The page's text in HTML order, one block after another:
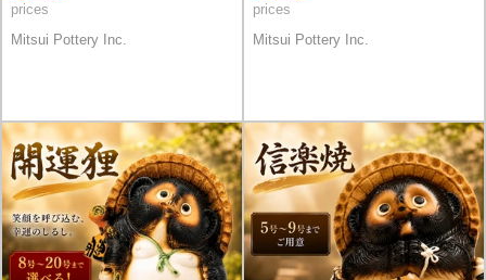
prices
Mitsui Pottery Inc.
prices
Mitsui Pottery Inc.